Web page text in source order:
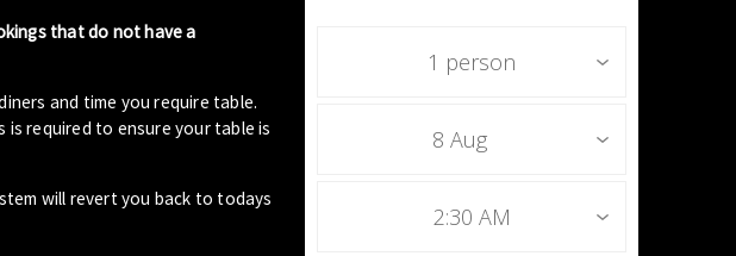
1 person
8 Aug
2:30 AM
that do not have a
and time you require table.
is required to ensure your table is
will revert you back to todays